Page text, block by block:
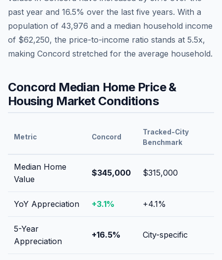
past year and 16.5% over the last five years. With a
population of 43,976 and a median household income
of $62,250, the price-to-income ratio stands at 5.5x,
making Concord stretched for the average household.
Concord Median Home Price &
Housing Market Conditions
Metric Concord
Tracked-City
Benchmark
Median Home
Value
$345,000 $315,000
YoY Appreciation +3.1% +4.1%
5-Year
Appreciation
+16.5% City-specific